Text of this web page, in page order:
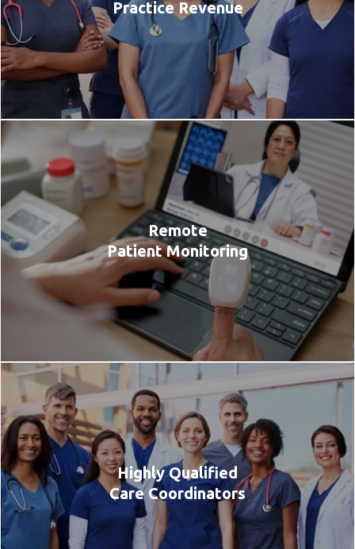
Practice Revenue
Remote
Patient Monitoring
Highly Qualified
Care Coordinators